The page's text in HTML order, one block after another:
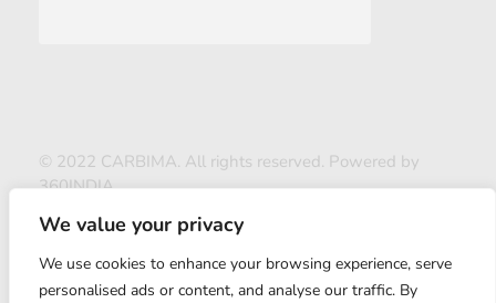
We value your privacy
We use cookies to enhance your browsing experience, serve
personalised ads or content, and analyse our traffic. By
© 2022 CARBIMA. All rights reserved. Powered by
360INDIA